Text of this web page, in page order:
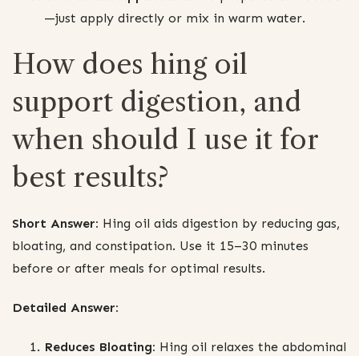
—just apply directly or mix in warm water.
How does hing oil
support digestion, and
when should I use it for
best results?
Short Answer: Hing oil aids digestion by reducing gas,
bloating, and constipation. Use it 15–30 minutes
before or after meals for optimal results.
Detailed Answer:
Reduces Bloating: Hing oil relaxes the abdominal